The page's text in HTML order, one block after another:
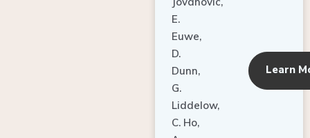
E.
Euwe,
D.
Dunn,
G.
Liddelow,
C. Ho,
A.